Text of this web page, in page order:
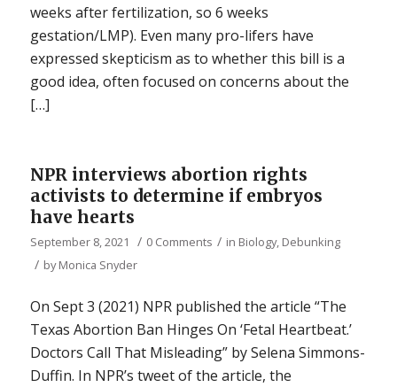
weeks after fertilization, so 6 weeks
gestation/LMP). Even many pro-lifers have
expressed skepticism as to whether this bill is a
good idea, often focused on concerns about the
[…]
NPR interviews abortion rights
activists to determine if embryos
have hearts
September 8, 2021 / 0 Comments / in Biology, Debunking
/ byMonica Snyder
On Sept 3 (2021) NPR published the article “The
Texas Abortion Ban Hinges On ‘Fetal Heartbeat.’
Doctors Call That Misleading” by Selena Simmons-
Duffin. In NPR’s tweet of the article, the